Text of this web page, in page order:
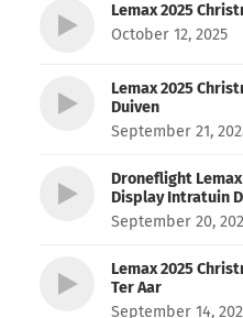
Lemax 2025
October 12, 2025
Lemax 2025
Duiven
September 21,
Droneflight
Display Intratuin
September 20,
Lemax 2025
Ter Aar
September 14,